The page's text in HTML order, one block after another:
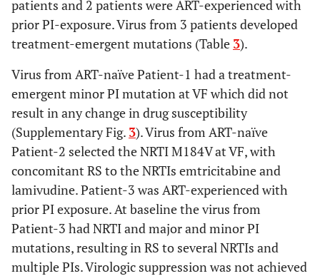
patients and 2 patients were ART-experienced with
prior PI-exposure. Virus from 3 patients developed
treatment-emergent mutations (Table 3).
Virus from ART-naïve Patient-1 had a treatment-
emergent minor PI mutation at VF which did not
result in any change in drug susceptibility
(Supplementary Fig. 3). Virus from ART-naïve
Patient-2 selected the NRTI M184V at VF, with
concomitant RS to the NRTIs emtricitabine and
lamivudine. Patient-3 was ART-experienced with
prior PI exposure. At baseline the virus from
Patient-3 had NRTI and major and minor PI
mutations, resulting in RS to several NRTIs and
multiple PIs. Virologic suppression was not achieved